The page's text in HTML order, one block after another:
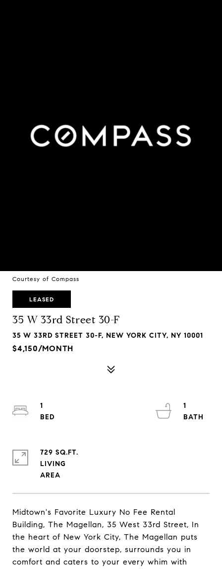
Courtesy of Compass
LEASED
35 W 33rd Street 30-F
35 W 33RD STREET 30-F, NEW YORK CITY, NY 10001
$4,150/MONTH
Midtown's Favorite Luxury No Fee Rental
Building, The Magellan, 35 West 33rd Street, In
the heart of New York City, The Magellan puts
the world at your doorstep, surrounds you in
comfort and caters to your every whim with
1
1
729 SQ.FT.
LIVING